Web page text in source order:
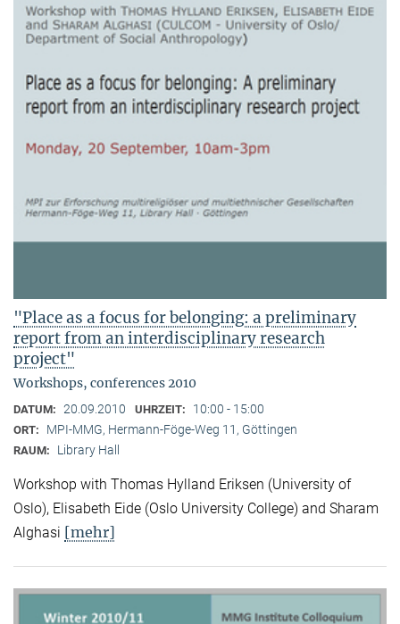
"Place as a focus for belonging: a preliminary
report from an interdisciplinary research
project"
Workshops, conferences 2010
DATUM: 20.09.2010 UHRZEIT: 10:00 - 15:00
ORT: MPI-MMG, Hermann-Föge-Weg 11, Göttingen
RAUM: Library Hall
Workshop with Thomas Hylland Eriksen (University of
Oslo), Elisabeth Eide (Oslo University College) and Sharam
Alghasi [mehr]